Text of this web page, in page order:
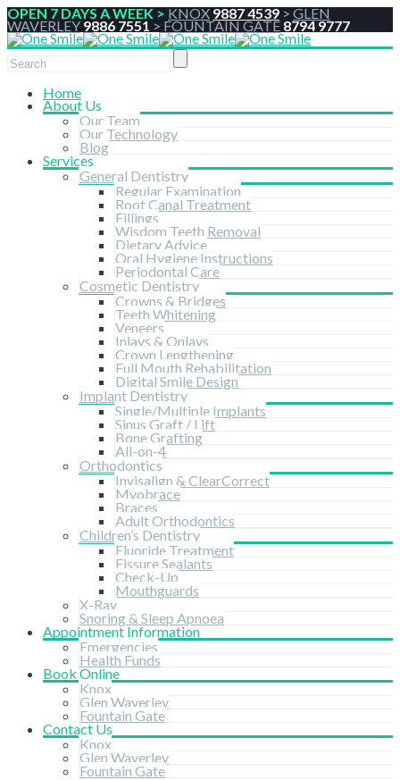
OPEN 7 DAYS A WEEK >KNOX9887 4539>GLEN
WAVERLEY 9886 7551 > FOUNTAIN GATE 8794 9777
Home
About Us
Our Team
Our Technology
Blog
Services
General Dentistry
Regular Examination
Root Canal Treatment
Fillings
Wisdom Teeth Removal
Dietary Advice
Oral Hygiene Instructions
Periodontal Care
Cosmetic Dentistry
Crowns & Bridges
Teeth Whitening
Veneers
Inlays & Onlays
Crown Lengthening
Full Mouth Rehabilitation
Digital Smile Design
Implant Dentistry
Single/Multiple Implants
Sinus Graft / Lift
Bone Grafting
All-on-4
Orthodontics
Invisalign & ClearCorrect
Myobrace
Braces
Adult Orthodontics
Children’s Dentistry
Fluoride Treatment
Fissure Sealants
Check-Up
Mouthguards
X-Ray
Snoring & Sleep Apnoea
Appointment Information
Emergencies
Health Funds
Book Online
Knox
Glen Waverley
Fountain Gate
Contact Us
Knox
Glen Waverley
Fountain Gate